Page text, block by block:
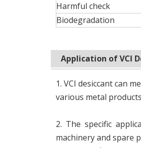
Harmful check
Biodegradation
Application of VCI
1. VCI desiccant can
various metal
2. The specific
machinery and spare